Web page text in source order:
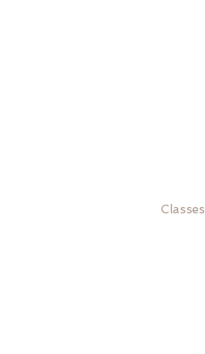
Classes